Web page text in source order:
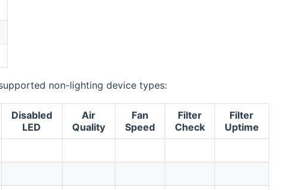
non-lighting device types:
Disabled
LED
Air
Quality
Fan
Speed
Filter
Check
Filter
Uptime